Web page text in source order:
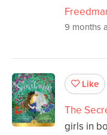
9 months
Like
The
girls in